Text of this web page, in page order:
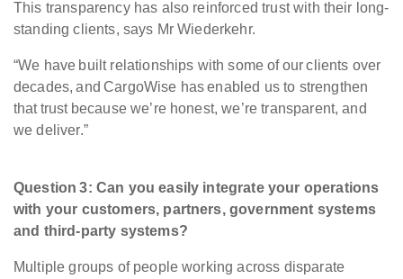
This transparency has also reinforced trust with their long-
standing clients, says Mr Wiederkehr.
“We have built relationships with some of our clients over
decades, and CargoWise has enabled us to strengthen
that trust because we’re honest, we’re transparent, and
we deliver.”
Question 3: Can you easily integrate your operations
with your customers, partners, government systems
and third-party systems?
Multiple groups of people working across disparate